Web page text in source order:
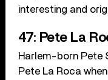
interesting and
47: Pete La
Harlem-born Pete
Pete La Roca